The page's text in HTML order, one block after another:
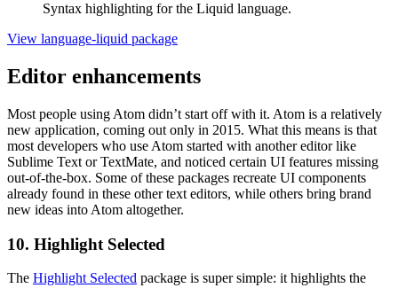
Syntax highlighting for the Liquid language.
View language-liquid package
Editor enhancements
Most people using Atom didn’t start off with it. Atom is a relatively
new application, coming out only in 2015. What this means is that
most developers who use Atom started with another editor like
Sublime Text or TextMate, and noticed certain UI features missing
out-of-the-box. Some of these packages recreate UI components
already found in these other text editors, while others bring brand
new ideas into Atom altogether.
10. Highlight Selected
The Highlight Selected package is super simple: it highlights the